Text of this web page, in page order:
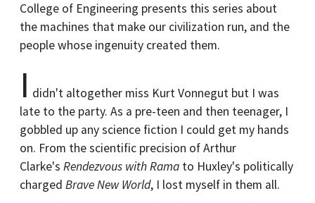
College of Engineering presents this series about
the machines that make our civilization run, and the
people whose ingenuity created them.
I didn't altogether miss Kurt Vonnegut but I was
late to the party. As a pre-teen and then teenager, I
gobbled up any science fiction I could get my hands
on. From the scientific precision of Arthur
Clarke's Rendezvous with Rama to Huxley's politically
charged Brave New World, I lost myself in them all.